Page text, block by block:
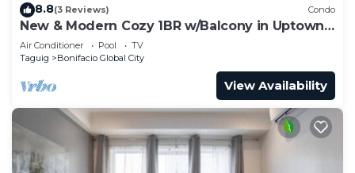
8.8(3 Reviews) Condo
New & Modern Cozy 1BR w/Balcony in Uptown
BGC
Air Conditioner Pool
TV
Taguig
Bonifacio Global City
View Availability